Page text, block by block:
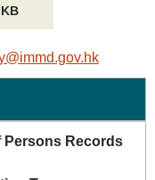
Persons Records